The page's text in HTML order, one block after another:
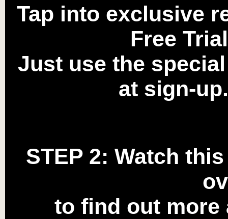
Tap into exclusive
Free
Just use the
at sign-
STEP 2: Watch
to find out